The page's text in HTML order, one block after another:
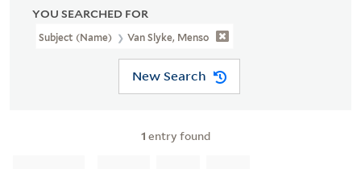
YOU SEARCHED FOR
Subject (Name) Van Slyke, Menso
New Search
1 entry found